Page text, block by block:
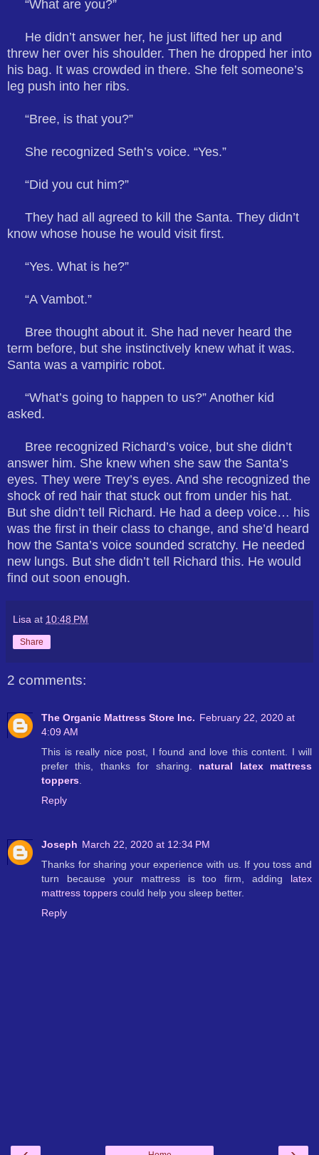
“What are you?”
He didn’t answer her, he just lifted her up and
threw her over his shoulder. Then he dropped her into
his bag. It was crowded in there. She felt someone’s
leg push into her ribs.
“Bree, is that you?”
She recognized Seth’s voice. “Yes.”
“Did you cut him?”
They had all agreed to kill the Santa. They didn’t
know whose house he would visit first.
“Yes. What is he?”
“A Vambot.”
Bree thought about it. She had never heard the
term before, but she instinctively knew what it was.
Santa was a vampiric robot.
“What’s going to happen to us?” Another kid
asked.
Bree recognized Richard’s voice, but she didn’t
answer him. She knew when she saw the Santa’s
eyes. They were Trey’s eyes. And she recognized the
shock of red hair that stuck out from under his hat.
But she didn’t tell Richard. He had a deep voice… his
was the first in their class to change, and she’d heard
how the Santa’s voice sounded scratchy. He needed
new lungs. But she didn’t tell Richard this. He would
find out soon enough.
Lisa at 10:48 PM
Share
2 comments:
The Organic Mattress Store Inc. February 22, 2020 at
4:09 AM
This is really nice post, I found and love this content. I will
prefer this, thanks for sharing. natural latex mattress
toppers
Reply
Joseph March 22, 2020 at 12:34 PM
Thanks for sharing your experience with us. If you toss and
turn because your mattress is too firm, adding latex
mattress toppers could help you sleep better.
Reply